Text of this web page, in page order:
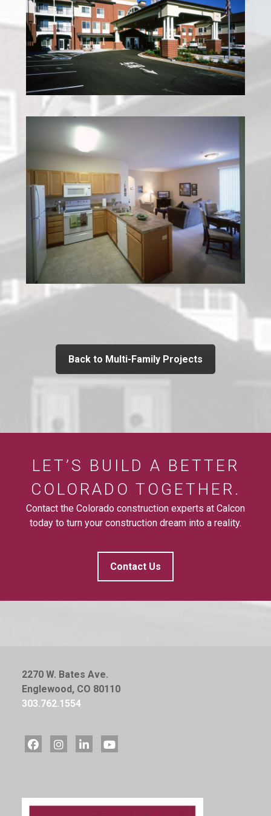
Back to Multi-Family Projects
LET’S BUILD A BETTER
COLORADO TOGETHER.
Contact the Colorado construction experts at Calcon
today to turn your construction dream into a reality.
Contact Us
2270 W. Bates Ave.
Englewood, CO 80110
303.762.1554